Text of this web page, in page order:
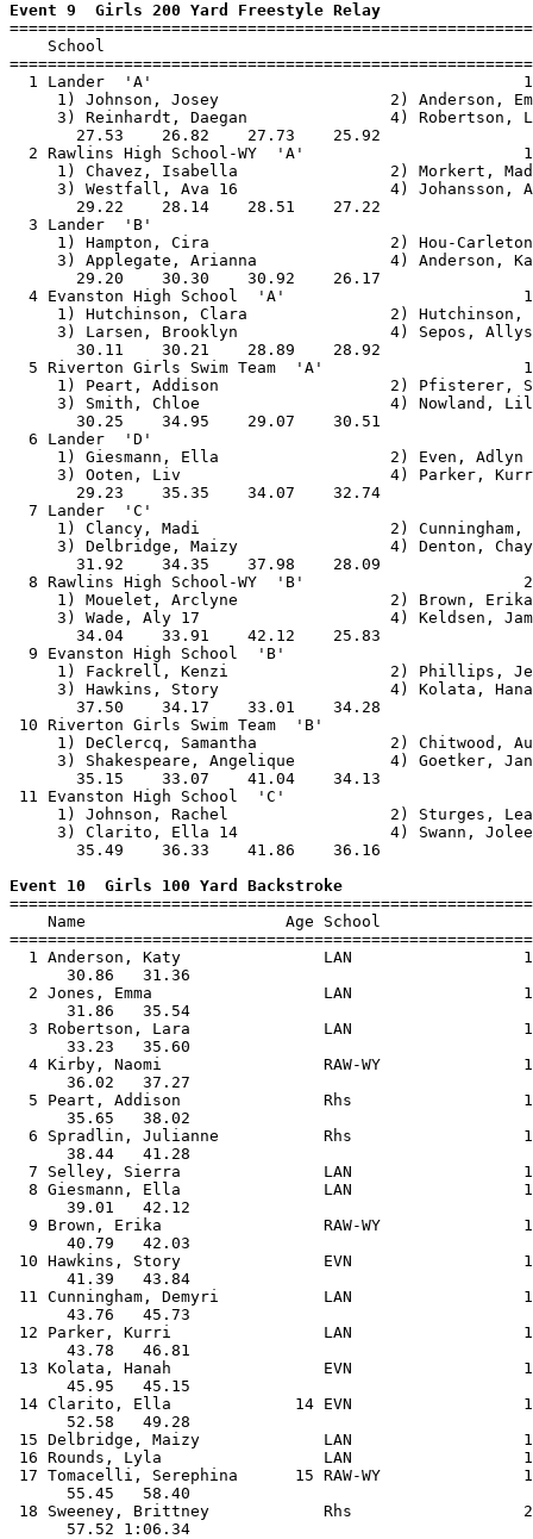
Event 9  Girls 200 Yard Freestyle Relay
School
1 Lander  'A'
1) Johnson, Josey                  2)
3) Reinhardt, Daegan               4)
27.53    26.82
2 Rawlins High School-WY  'A'
1) Chavez, Isabella
3) Westfall, Ava 16                4)
29.22    28.14
3 Lander  'B'
1) Hampton, Cira                   2)
3) Applegate, Arianna
29.20    30.30
4 Evanston High School  'A'
1) Hutchinson, Clara               2)
3) Larsen, Brooklyn
30.11    30.21
5 Riverton Girls Swim Team  'A'
1) Peart, Addison                  2)
3) Smith, Chloe                    4)
30.25    34.95
6 Lander  'D'
1) Giesmann, Ella
3) Ooten, Liv
29.23    35.35
7 Lander  'C'
1) Clancy, Madi                    2)
3) Delbridge, Maizy
31.92    34.35
8 Rawlins High School-WY  'B'
1) Mouelet, Arclyne
3) Wade, Aly 17
34.04    33.91
9 Evanston High School  'B'
1) Fackrell, Kenzi                 2)
3) Hawkins, Story
37.50    34.17
10 Riverton Girls Swim Team  'B'
1) DeClercq, Samantha              2)
3) Shakespeare, Angelique
35.15    33.07
11 Evanston High School  'C'
1) Johnson, Rachel
3) Clarito, Ella 14
35.49    36.33
Event 10  Girls 100 Yard Backstroke
Name                     Age School
1 Anderson, Katy               LAN
30.86
2 Jones, Emma                  LAN
31.86
3 Robertson, Lara              LAN
33.23
4 Kirby, Naomi                 RAW-WY
36.02
5 Peart, Addison               Rhs
35.65
6 Spradlin, Julianne           Rhs
38.44
7 Selley, Sierra               LAN
8 Giesmann, Ella               LAN
39.01
9 Brown, Erika                 RAW-WY
40.79
10 Hawkins, Story               EVN
41.39
11 Cunningham, Demyri           LAN
43.76
12 Parker, Kurri                LAN
43.78
13 Kolata, Hanah                EVN
45.95
14 Clarito, Ella             14 EVN
52.58
15 Delbridge, Maizy             LAN
16 Rounds, Lyla                 LAN
17 Tomacelli, Serephina      15 RAW-WY
55.45
18 Sweeney, Brittney            Rhs
57.52